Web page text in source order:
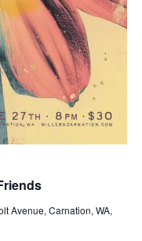
Avenue, Carnation, WA,